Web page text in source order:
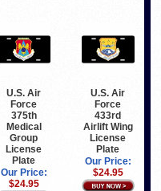
U.S. Air
Force
375th
Medical
Group
License
Plate
Our Price:
$24.95
U.S. Air
Force
433rd
Airlift Wing
License
Plate
Our Price:
$24.95